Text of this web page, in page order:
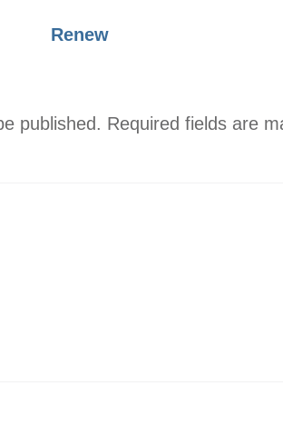
Renew
published. Required fields are